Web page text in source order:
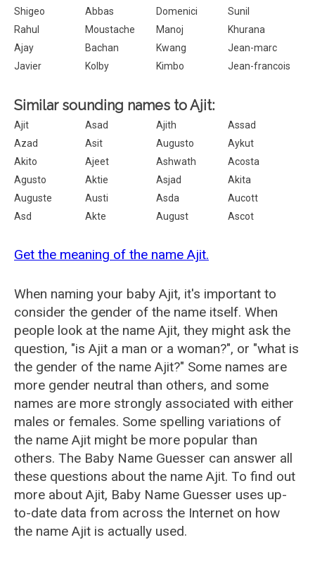
Shigeo
Abbas Domenici
Sunil
Rahul
Moustache Manoj
Khurana
Ajay
Bachan Kwang
Jean-marc
Javier
Kolby Kimbo Jean-francois
Similar sounding names to Ajit:
Ajit Asad Ajith
Assad
Azad
Asit Augusto
Aykut
Akito
Ajeet Ashwath
Acosta
Agusto
Aktie Asjad
Akita
Auguste
Austi Asda
Aucott
Asd
Akte August Ascot
Get the meaning of the name Ajit.
When naming your baby Ajit, it's important to
consider the gender of the name itself. When
people look at the name Ajit, they might ask the
question, "is Ajit a man or a woman?", or "what is
the gender of the name Ajit?" Some names are
more gender neutral than others, and some
names are more strongly associated with either
males or females. Some spelling variations of
the name Ajit might be more popular than
others. The Baby Name Guesser can answer all
these questions about the name Ajit. To find out
more about Ajit, Baby Name Guesser uses up-
to-date data from across the Internet on how
the name Ajit is actually used.